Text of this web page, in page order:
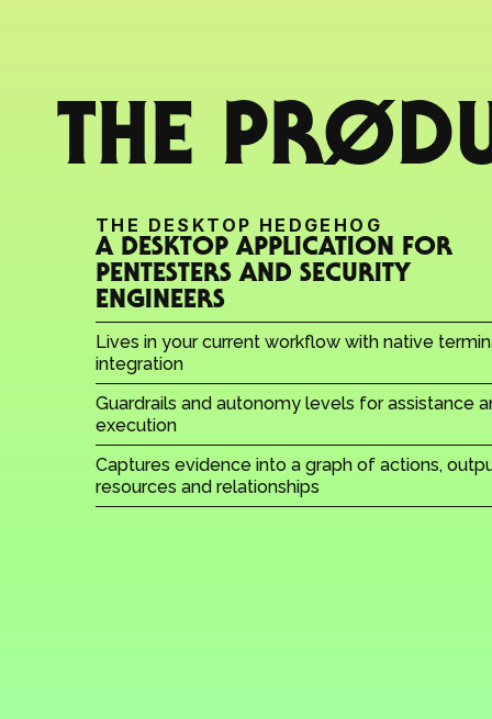
THE
THE DESKTOP HEDGEHOG
A DESKTOP APPLICATION FOR
PENTESTERS AND SECURITY
ENGINEERS
Lives in your current workflow with native
integration
Guardrails and autonomy levels for assistance
execution
Captures evidence into a graph of actions,
resources and relationships